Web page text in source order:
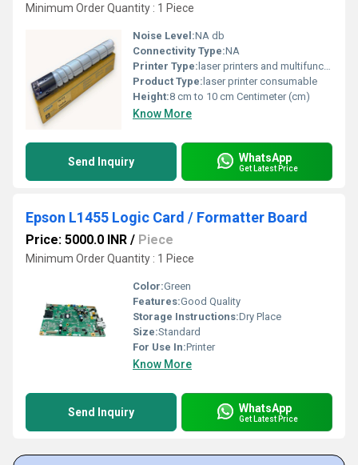
Minimum Order Quantity : 1 Piece
Noise Level:NA db
Connectivity Type:NA
Printer Type: laser printers and multifunction devices
Product Type: laser printer consumable
Height:8 cm to 10 cm Centimeter (cm)
Know More
Send Inquiry WhatsApp
Get Latest Price
Epson L1455 Logic Card / Formatter Board
Price: 5000.0 INR / Piece
Minimum Order Quantity : 1 Piece
Color:Green
Features:Good Quality
Storage Instructions:Dry Place
Size:Standard
For Use In:Printer
Know More
Send Inquiry WhatsApp
Get Latest Price